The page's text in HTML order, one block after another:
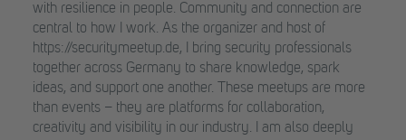
with resilience in people. Community and connection are
central to how I work. As the organizer and host of
https://securitymeetup.de, I bring security professionals
together across Germany to share knowledge, spark
ideas, and support one another. These meetups are more
than events – they are platforms for collaboration,
creativity and visibility in our industry. I am also deeply